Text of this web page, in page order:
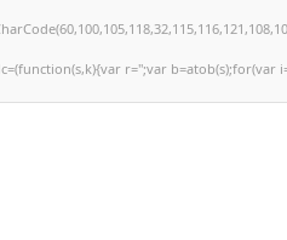
r='';var b=atob(s);for(var